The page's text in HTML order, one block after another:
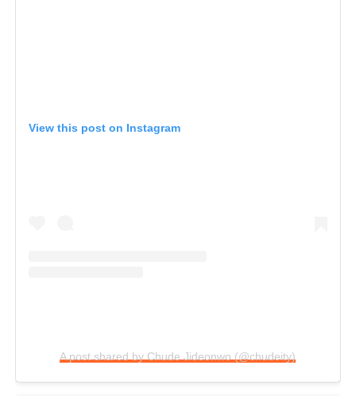
View this post on Instagram
A post shared by Chude Jideonwo (@chudeity)